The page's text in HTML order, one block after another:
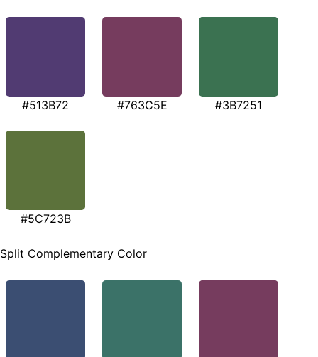
#513B72 #763C5E #3B7251
#5C723B
Split Complementary Color